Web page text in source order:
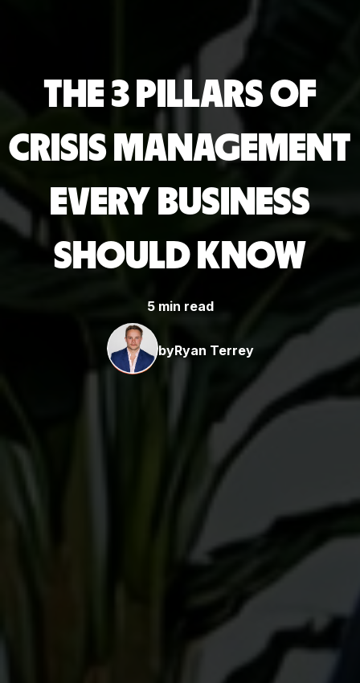
THE 3 PILLARS OF
CRISIS MANAGEMENT
EVERY BUSINESS
SHOULD KNOW
5 min read
byRyan Terrey